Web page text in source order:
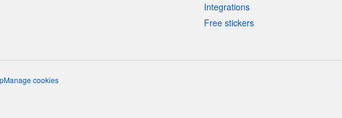
Integrations
Free stickers
Manage cookies